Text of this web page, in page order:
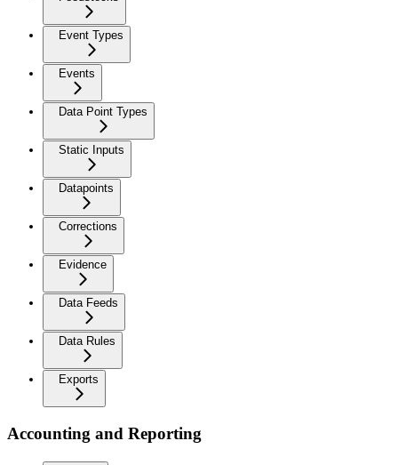
Event Types
Events
Data Point Types
Static Inputs
Datapoints
Corrections
Evidence
Data Feeds
Data Rules
Exports
Accounting and Reporting